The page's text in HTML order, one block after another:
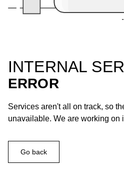
INTERNAL
ERROR
Services aren't all on track, so
unavailable. We are working on
Go back